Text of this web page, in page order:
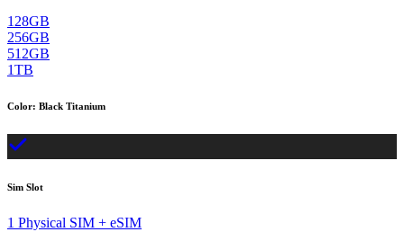
128GB
256GB
512GB
1TB
Color: Black Titanium
Sim Slot
1 Physical SIM + eSIM